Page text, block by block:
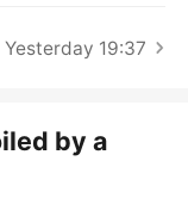
Yesterday 19:37
by a